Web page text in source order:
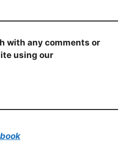
with any comments or
using our